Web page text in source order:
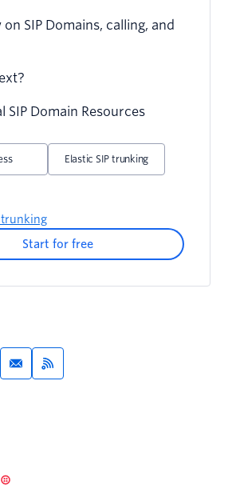
SIP Domains, calling, and
SIP Domain Resources
Elastic SIP trunking
trunking
Start for free